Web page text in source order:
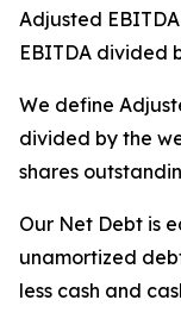
Adjusted
EBITDA divided
We define
divided by the
shares
Our Net Debt is
unamortized
less cash and